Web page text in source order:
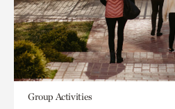
Group Activities